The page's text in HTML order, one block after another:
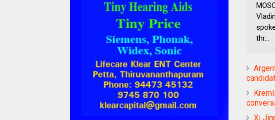
thr...
Xi